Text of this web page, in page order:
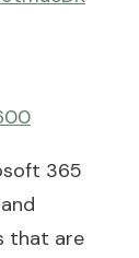
365
that are